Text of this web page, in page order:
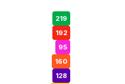
219
192
95
160
128